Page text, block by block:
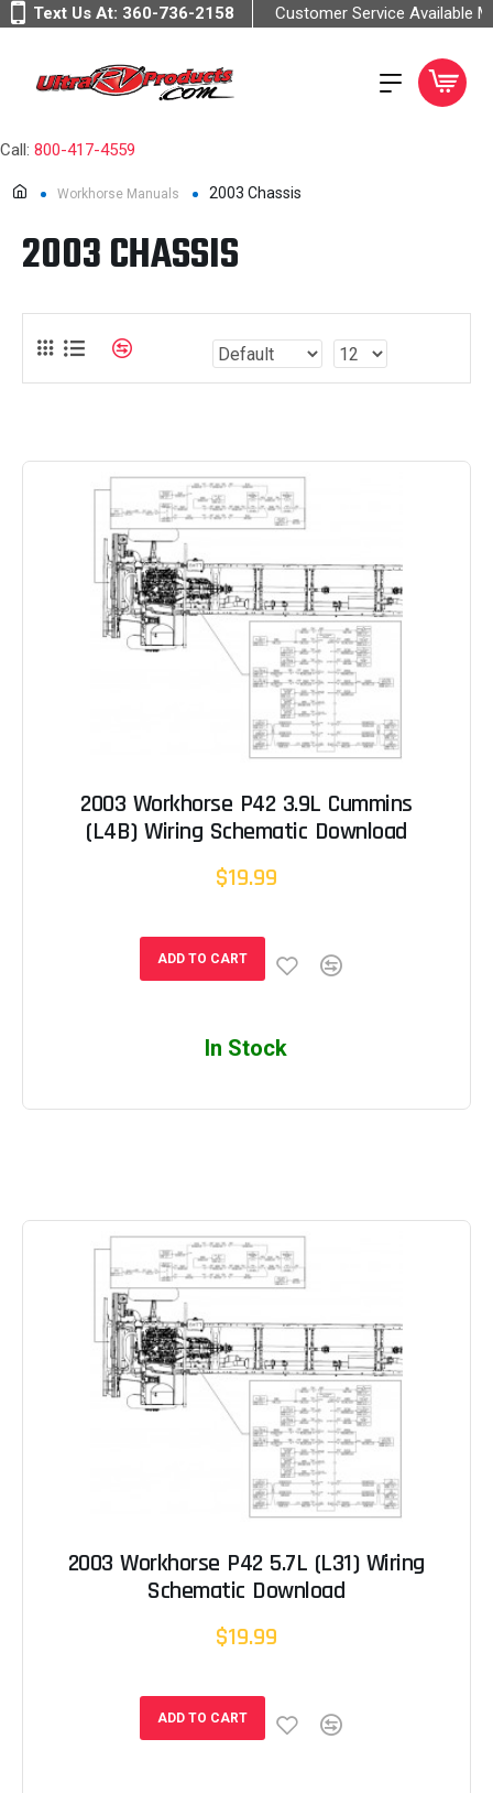
Text Us At: 360-736-2158 Customer Service Available
Call: 800-417-4559
Workhorse Manuals 2003 Chassis
2003 CHASSIS
2003 Workhorse P42 3.9L Cummins
(L4B) Wiring Schematic Download
$19.99
ADD TO CART
In Stock
2003 Workhorse P42 5.7L (L31) Wiring
Schematic Download
$19.99
ADD TO CART